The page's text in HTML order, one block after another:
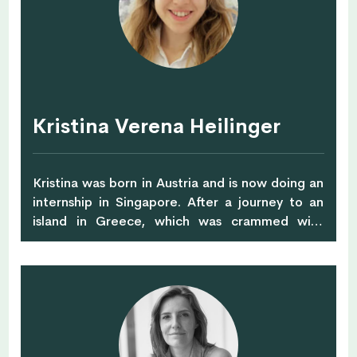
August. She hopes to make an impact in
people’s lives by helping them choose healthier
foods, one plate at a time.
Kristina Verena Heilinger
Kristina was born in Austria and is now doing an
internship in Singapore. After a journey to an
island in Greece, which was crammed with
plastic waste, she decided to change her
with more conscious shopping, buying organic
foods and sustainable clothing. For the last few
years, she studied in Bachelors degree in